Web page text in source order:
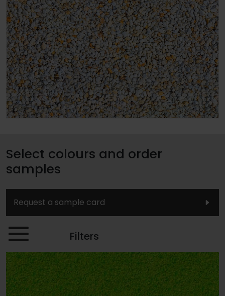
Select colours and order
samples
Request a sample card
Filters